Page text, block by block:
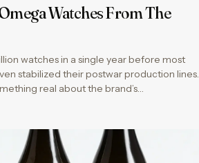
Watches From The
watches in a single year before most
stabilized their postwar production lines.
real about the brand’s…